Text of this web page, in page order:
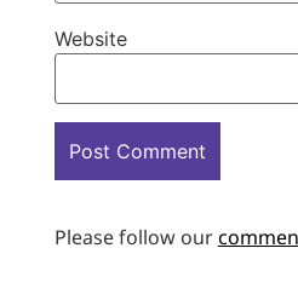
Website
Please follow our